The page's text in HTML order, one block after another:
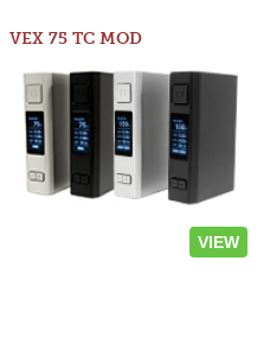
VEX 75 TC MOD
VIEW